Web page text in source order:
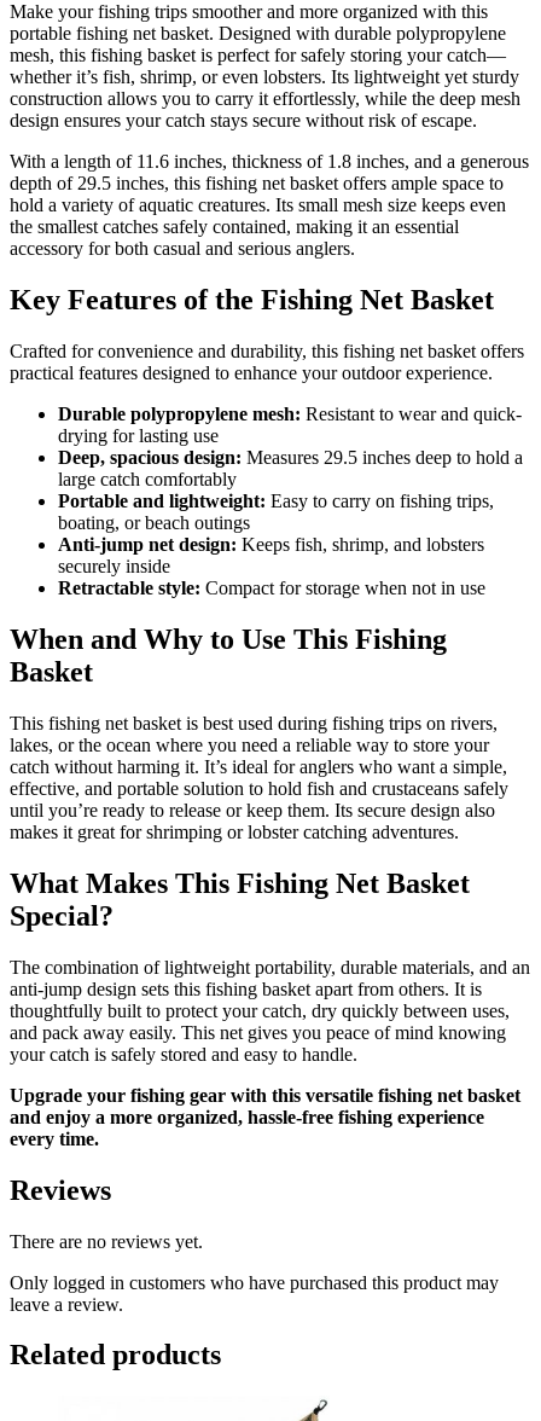
Make your fishing trips smoother and more organized with this
portable fishing net basket. Designed with durable polypropylene
mesh, this fishing basket is perfect for safely storing your catch—
whether it’s fish, shrimp, or even lobsters. Its lightweight yet sturdy
construction allows you to carry it effortlessly, while the deep mesh
design ensures your catch stays secure without risk of escape.
With a length of 11.6 inches, thickness of 1.8 inches, and a generous
depth of 29.5 inches, this fishing net basket offers ample space to
hold a variety of aquatic creatures. Its small mesh size keeps even
the smallest catches safely contained, making it an essential
accessory for both casual and serious anglers.
Key Features of the Fishing Net Basket
Crafted for convenience and durability, this fishing net basket offers
practical features designed to enhance your outdoor experience.
Durable polypropylene mesh: Resistant to wear and quick-
drying for lasting use
Deep, spacious design: Measures 29.5 inches deep to hold a
large catch comfortably
Portable and lightweight: Easy to carry on fishing trips,
boating, or beach outings
Anti-jump net design: Keeps fish, shrimp, and lobsters
securely inside
Retractable style: Compact for storage when not in use
When and Why to Use This Fishing
Basket
This fishing net basket is best used during fishing trips on rivers,
lakes, or the ocean where you need a reliable way to store your
catch without harming it. It’s ideal for anglers who want a simple,
effective, and portable solution to hold fish and crustaceans safely
until you’re ready to release or keep them. Its secure design also
makes it great for shrimping or lobster catching adventures.
What Makes This Fishing Net Basket
Special?
The combination of lightweight portability, durable materials, and an
anti-jump design sets this fishing basket apart from others. It is
thoughtfully built to protect your catch, dry quickly between uses,
and pack away easily. This net gives you peace of mind knowing
your catch is safely stored and easy to handle.
Upgrade your fishing gear with this versatile fishing net basket
and enjoy a more organized, hassle-free fishing experience
every time.
Reviews
There are no reviews yet.
Only logged in customers who have purchased this product may
leave a review.
Related products